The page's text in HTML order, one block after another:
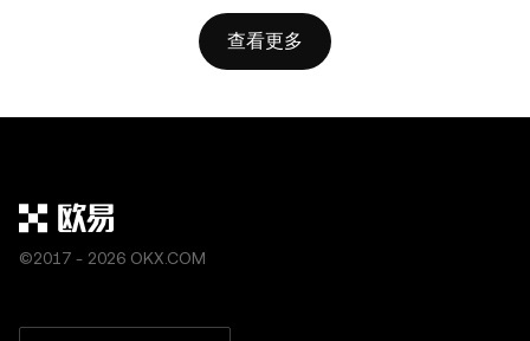
查看更多
©2017 - 2026 OKX.COM